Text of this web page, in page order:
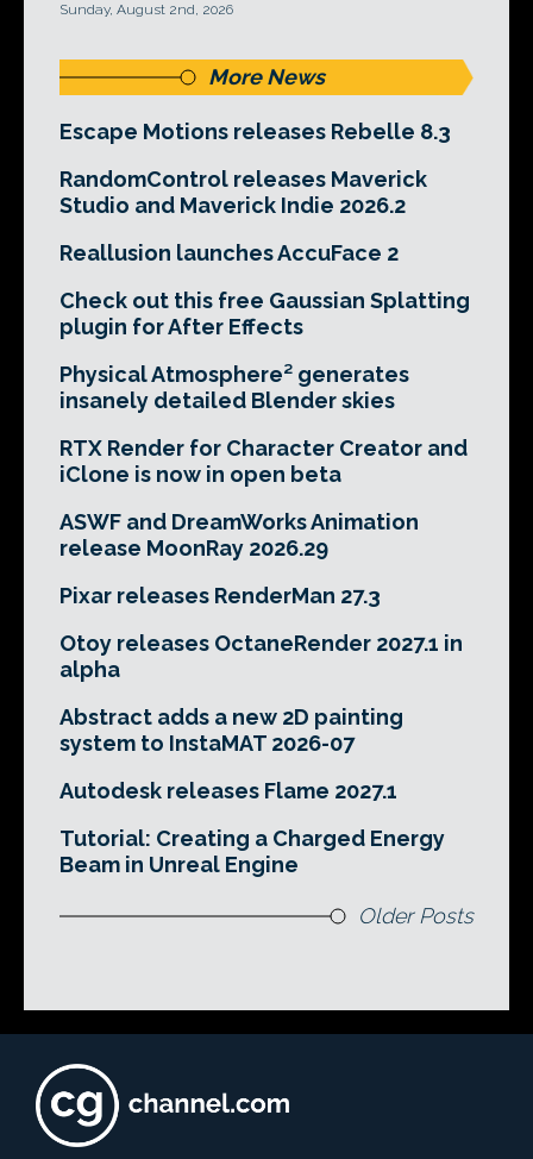
Sunday, August 2nd, 2026
More News
Escape Motions releases Rebelle 8.3
RandomControl releases Maverick
Studio and Maverick Indie 2026.2
Reallusion launches AccuFace 2
Check out this free Gaussian Splatting
plugin for After Effects
Physical Atmosphere² generates
insanely detailed Blender skies
RTX Render for Character Creator and
iClone is now in open beta
ASWF and DreamWorks Animation
release MoonRay 2026.29
Pixar releases RenderMan 27.3
Otoy releases OctaneRender 2027.1 in
alpha
Abstract adds a new 2D painting
system to InstaMAT 2026-07
Autodesk releases Flame 2027.1
Tutorial: Creating a Charged Energy
Beam in Unreal Engine
Older Posts